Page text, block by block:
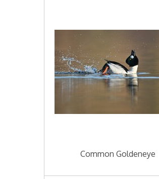
Common Goldeneye